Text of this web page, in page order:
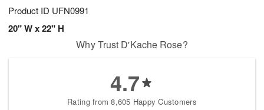
Product ID UFN0991
20" W x 22" H
Why Trust D'Kache Rose?
4.7
Rating from 8,605 Happy Customers